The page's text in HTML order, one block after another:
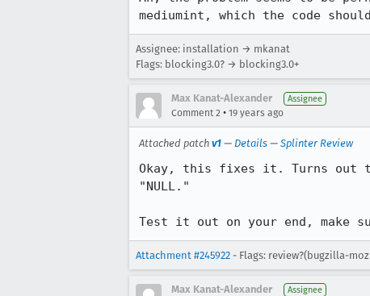
mediumint, which the code
Assignee: installation → mkanat
Flags: blocking3.0? → blocking3.0+
Max Kanat-Alexander Assignee
Comment 2 • 19 years ago
Attached patch v1 — Details — Splinter Review
Okay, this fixes it. Turns out
"NULL."
Test it out on your end, make
Attachment #245922 - Flags: review?(bugzilla-
Max Kanat-Alexander Assignee